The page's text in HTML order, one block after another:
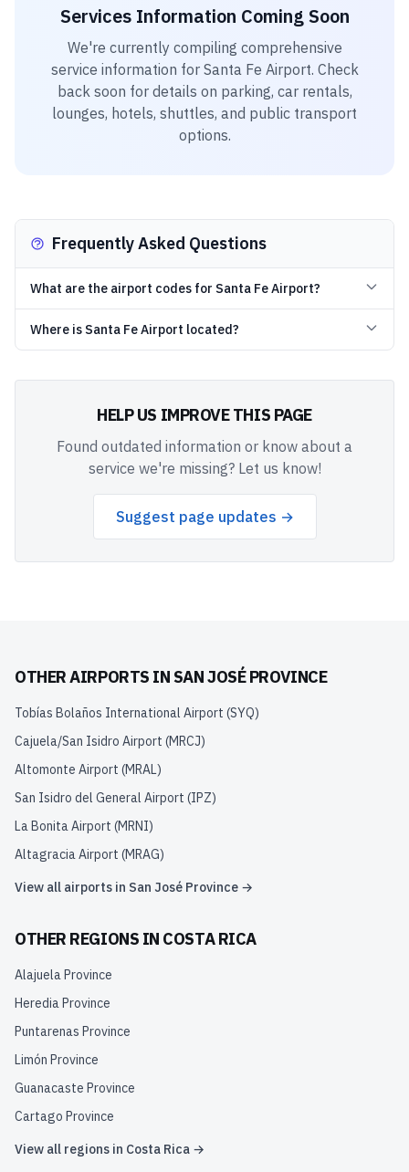
Services Information Coming Soon
We're currently compiling comprehensive
service information for Santa Fe Airport. Check
back soon for details on parking, car rentals,
lounges, hotels, shuttles, and public transport
options.
Frequently Asked Questions
What are the airport codes for Santa Fe Airport?
Where is Santa Fe Airport located?
HELP US IMPROVE THIS PAGE
Found outdated information or know about a
service we're missing? Let us know!
Suggest page updates →
OTHER AIRPORTS INSAN JOSÉ PROVINCE
Tobías Bolaños International Airport (SYQ)
Cajuela/San Isidro Airport (MRCJ)
Altomonte Airport (MRAL)
San Isidro del General Airport (IPZ)
La Bonita Airport (MRNI)
Altagracia Airport (MRAG)
View all airports in San José Province →
OTHER REGIONS IN COSTA RICA
Alajuela Province
Heredia Province
Puntarenas Province
Limón Province
Guanacaste Province
Cartago Province
View all regions in Costa Rica →